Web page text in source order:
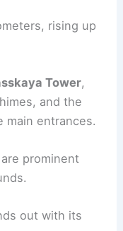
rising up
Tower,
and the
main entrances.
are prominent
out with its